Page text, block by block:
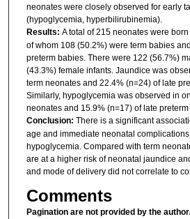
neonates were closely observed for early
(hypoglycemia, hyperbilirubinemia).
Results: A total of 215 neonates were
of whom 108 (50.2%) were term babies
preterm babies. There were 122 (56.7%)
(43.3%) female infants. Jaundice was
term neonates and 22.4% (n=24) of late
Similarly, hypoglycemia was observed in
neonates and 15.9% (n=17) of late
Conclusion: There is a significant
age and immediate neonatal
hypoglycemia. Compared with term
are at a higher risk of neonatal jaundice
and mode of delivery did not correlate to
Comments
Pagination are not provided by the